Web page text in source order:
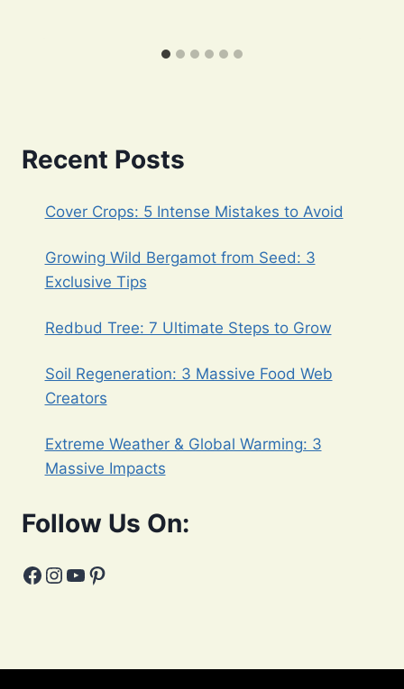
Recent Posts
Cover Crops: 5 Intense Mistakes to Avoid
Growing Wild Bergamot from Seed: 3
Exclusive Tips
Redbud Tree: 7 Ultimate Steps to Grow
Soil Regeneration: 3 Massive Food Web
Creators
Extreme Weather & Global Warming: 3
Massive Impacts
Follow Us On:
Facebook
Instagram
YouTube
Pinterest